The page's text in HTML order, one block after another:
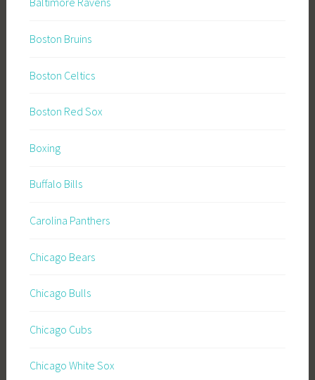
Boston Bruins
Boston Celtics
Boston Red Sox
Boxing
Buffalo Bills
Carolina Panthers
Chicago Bears
Chicago Bulls
Chicago Cubs
Chicago White Sox